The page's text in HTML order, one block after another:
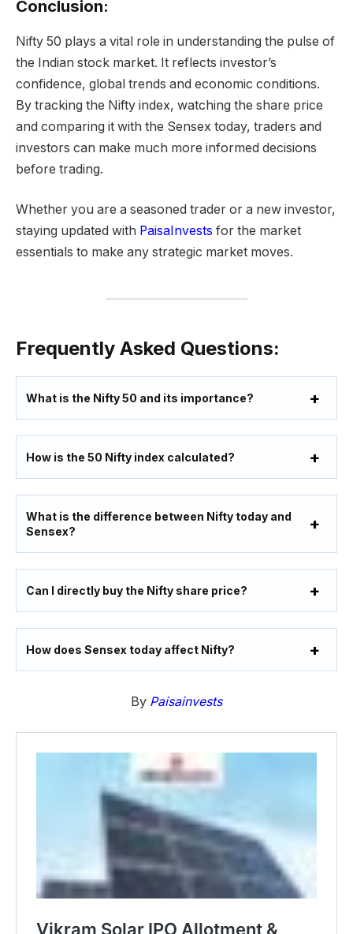
Conclusion:
Nifty 50 plays a vital role in understanding the pulse of
the Indian stock market. It reflects investor’s
confidence, global trends and economic conditions.
By tracking the Nifty index, watching the share price
and comparing it with the Sensex today, traders and
investors can make much more informed decisions
before trading.
Whether you are a seasoned trader or a new investor,
staying updated with PaisaInvests for the market
essentials to make any strategic market moves.
Frequently Asked Questions:
What is the Nifty 50 and its importance?
How is the 50 Nifty index calculated?
What is the difference between Nifty today and
Sensex?
Can I directly buy the Nifty share price?
How does Sensex today affect Nifty?
By Paisainvests